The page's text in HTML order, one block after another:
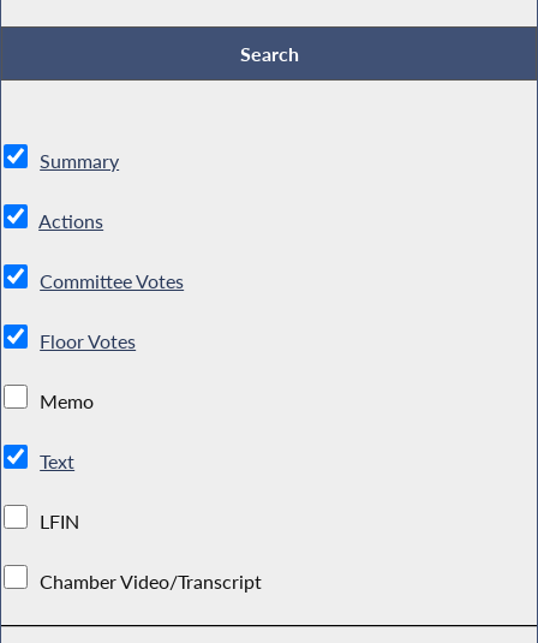
Summary
Actions
Committee Votes
Floor Votes
Memo
Text
LFIN
Chamber Video/Transcript